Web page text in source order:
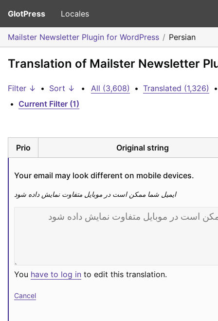
GlotPress Locales
Mailster Newsletter Plugin for WordPress Persian
Translation of Mailster Newsletter
Filter ↓ • Sort ↓ • All (3,608) • Translated (1,326)
•
• Current Filter (1)
Prio Original string
Your email may look different on mobile devices.
ایمیل شما ممکن است در موبایل متفاوت نمایش داده شود
You have to log in to edit this translation.
Cancel